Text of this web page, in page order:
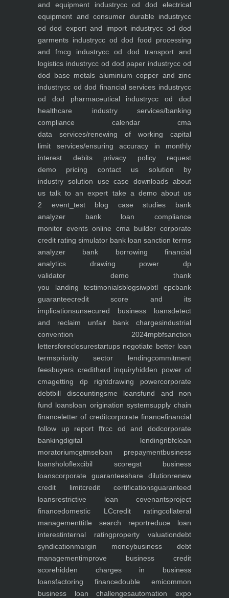
and equipment industrycc od dod electrical
equipment and consumer durable industrycc
od dod export and import industrycc od dod
garments industrycc od dod food processing
and fmcg industrycc od dod transport and
logistics industrycc od dod paper industrycc od
dod base metals aluminium copper and zinc
industrycc od dod financial services industrycc
od dod pharmaceutical industrycc od dod
healthcare industryservices/banking
compliance calendar cma
data services/renewing of working capital
limit services/ensuring accuracy in monthly
interest debitsprivacy policyrequest
demo pricing contact us solution by
industry solution use case downloads about
us talk to an expert take a demoabout us
2 event_testblog case studies bank
analyzer bank loan compliance
monitor events online cma buildercorporate
credit rating simulator bank loan sanction terms
analyzer bank borrowing financial
analytics drawing power dp
validator demothank
you landing testimonialsblogsiwpbtl epcbank
guaranteecredit score and its
implicationsunsecured business loansdetect
and reclaim unfair bank chargesindustrial
convention 2024mpbfsanction
lettersforeclosurestartups negotiate better loan
termspriority sector lendingcommitment
feesbuyers credithard inquiryhidden power of
cmagetting dp rightdrawing powercorporate
debtbill discountingsme loansfund and non
fund loansloan origination systemsupply chain
financeletter of creditcorporate financefinancial
follow up report ffrcc od and dodcorporate
bankingdigital lendingnbfcloan
moratoriumcgtmseloan prepaymentbusiness
loansholoflexcibil scoregst business
loanscorporate guaranteeshare dilutionrenew
credit limitcredit certificationsguaranteed
loansrestrictive loan covenantsproject
financedomestic LCcredit ratingcollateral
managementtitle search reportreduce loan
interestinternal ratingproperty valuationdebt
syndicationmargin moneybusiness debt
managementimprove business credit
scorehidden charges in business
loansfactoring financedouble emicommon
business loan challengesautomation expo